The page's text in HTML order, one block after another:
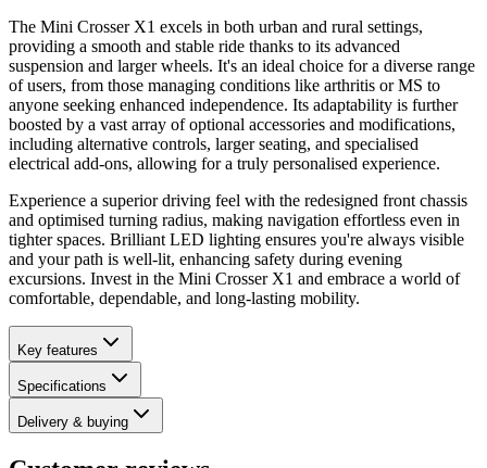
The Mini Crosser X1 excels in both urban and rural settings,
providing a smooth and stable ride thanks to its advanced
suspension and larger wheels. It's an ideal choice for a diverse range
of users, from those managing conditions like arthritis or MS to
anyone seeking enhanced independence. Its adaptability is further
boosted by a vast array of optional accessories and modifications,
including alternative controls, larger seating, and specialised
electrical add-ons, allowing for a truly personalised experience.
Experience a superior driving feel with the redesigned front chassis
and optimised turning radius, making navigation effortless even in
tighter spaces. Brilliant LED lighting ensures you're always visible
and your path is well-lit, enhancing safety during evening
excursions. Invest in the Mini Crosser X1 and embrace a world of
comfortable, dependable, and long-lasting mobility.
Key features
Specifications
Delivery & buying